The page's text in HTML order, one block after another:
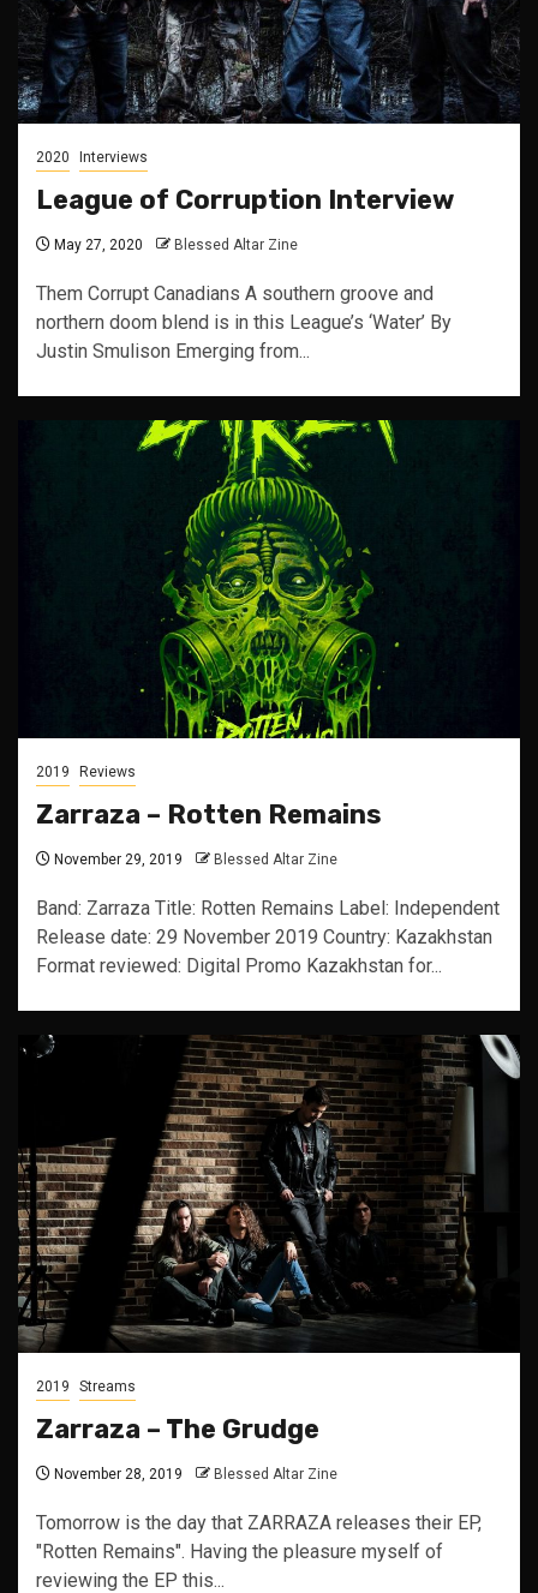
2020 Interviews
League of Corruption Interview
May 27, 2020 Blessed Altar Zine
Them Corrupt Canadians A southern groove and
northern doom blend is in this League’s ‘Water’ By
Justin Smulison Emerging from...
2019 Reviews
Zarraza – Rotten Remains
November 29, 2019 Blessed Altar Zine
Band: Zarraza Title: Rotten Remains Label: Independent
Release date: 29 November 2019 Country: Kazakhstan
Format reviewed: Digital Promo Kazakhstan for...
2019 Streams
Zarraza – The Grudge
November 28, 2019 Blessed Altar Zine
Tomorrow is the day that ZARRAZA releases their EP,
"Rotten Remains". Having the pleasure myself of
reviewing the EP this...